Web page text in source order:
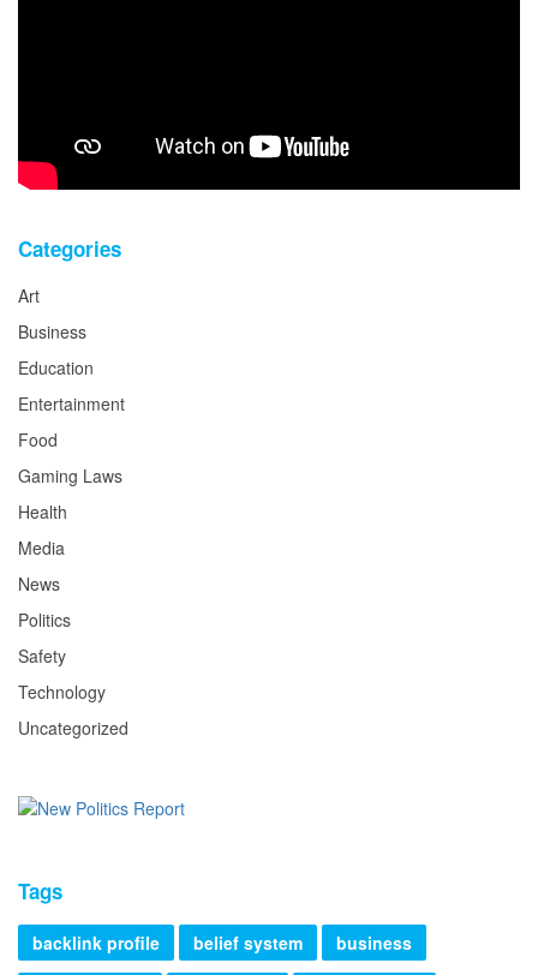
Categories
Art
Business
Education
Entertainment
Food
Gaming Laws
Health
Media
News
Politics
Safety
Technology
Uncategorized
Tags
backlink profile belief system
business